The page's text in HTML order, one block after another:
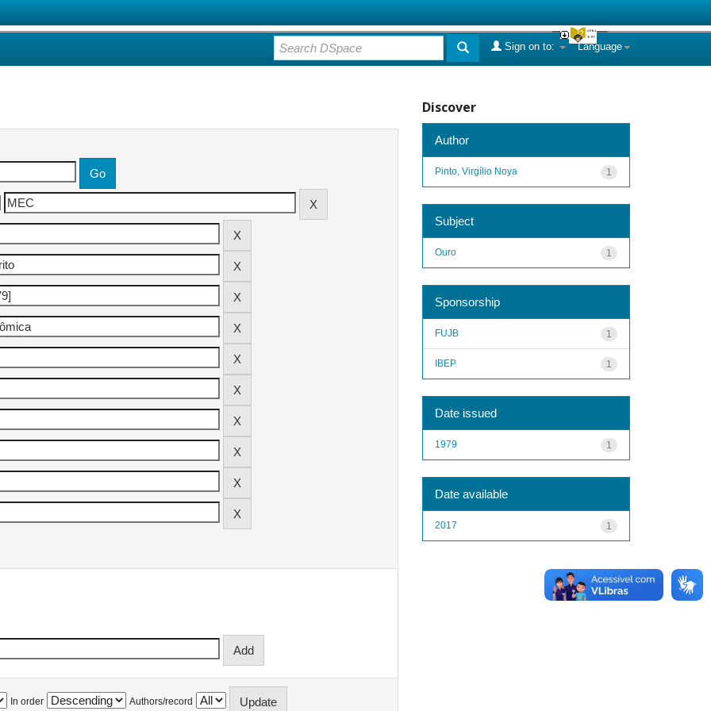
Language
Sign on to:
In order Authors/record
Discover
Author
1
Pinto, Virgílio Noya
Subject
1
Ouro
Sponsorship
1
FUJB
1
IBEP
Date issued
1
1979
Date available
1
2017